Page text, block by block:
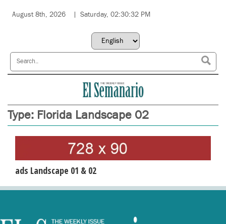
August 8th, 2026 Saturday, 02:30:32 PM
Type: Florida Landscape 02
ads Landscape 01 & 02